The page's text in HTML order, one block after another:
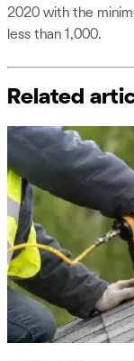
2020 with the
less than 1,000.
Related